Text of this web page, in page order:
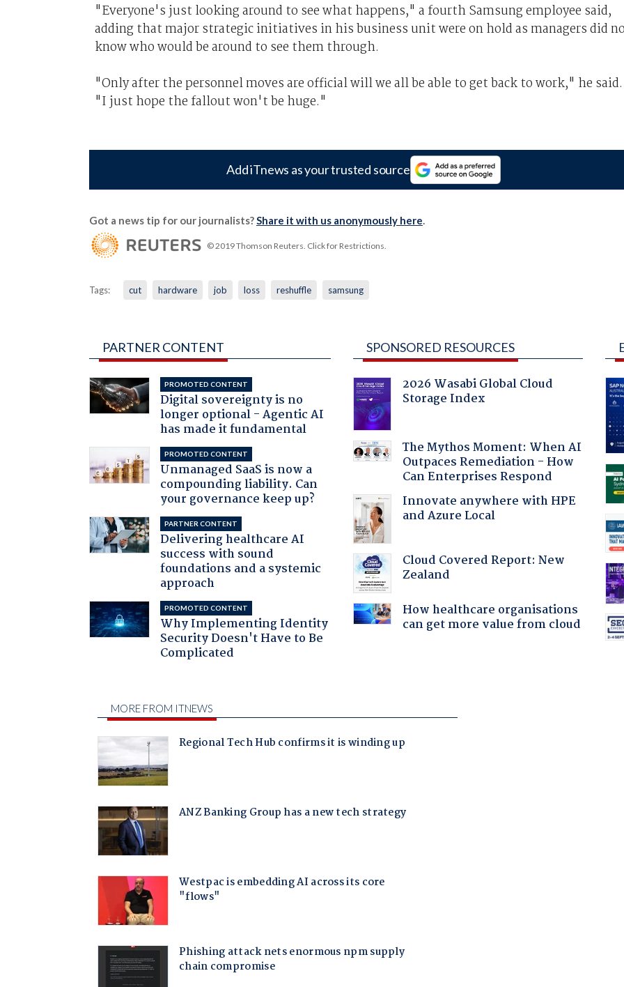
"Everyone's just looking around to see what happens," a fourth Samsung employee said,
adding that major strategic initiatives in his business unit were on hold as managers did
know who would be around to see them through.
"Only after the personnel moves are official will we all be able to get back to work," he said.
"I just hope the fallout won't be huge."
Add iTnews as your trusted source
Got a news tip for our journalists?Share it with us anonymously here.
© 2019 Thomson Reuters. Click for Restrictions.
Tags: cut hardware job loss reshuffle samsung
PARTNER CONTENT
PROMOTED CONTENT
Digital sovereignty is no
longer optional - Agentic AI
has made it fundamental
PROMOTED CONTENT
Unmanaged SaaS is now a
compounding liability. Can
your governance keep up?
PARTNER CONTENT
Delivering healthcare AI
success with sound
foundations and a systemic
approach
PROMOTED CONTENT
Why Implementing Identity
Security Doesn't Have to Be
Complicated
SPONSORED RESOURCES
2026 Wasabi Global Cloud
Storage Index
The Mythos Moment: When AI
Outpaces Remediation - How
Can Enterprises Respond
Innovate anywhere with HPE
and Azure Local
Cloud Covered Report: New
Zealand
How healthcare organisations
can get more value from cloud